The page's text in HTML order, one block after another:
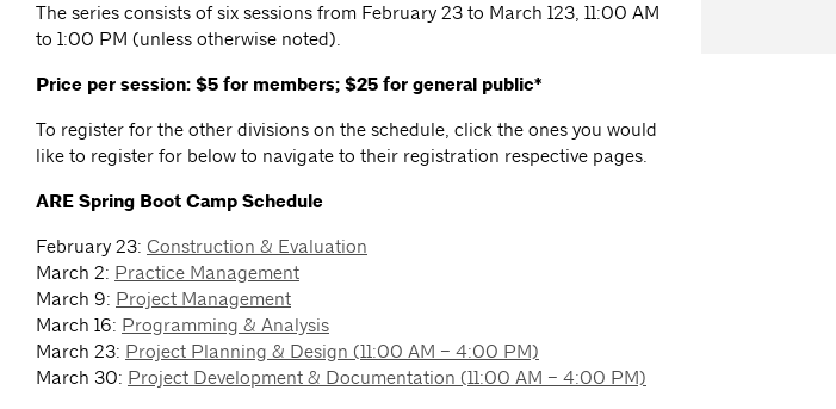
The series consists of six sessions from February 23 to March 123, 11:00 AM
to 1:00 PM (unless otherwise noted).
Price per session: $5 for members; $25 for general public*
To register for the other divisions on the schedule, click the ones you would
like to register for below to navigate to their registration respective pages.
ARE Spring Boot Camp Schedule
February 23: Construction & Evaluation
March 2: Practice Management
March 9: Project Management
March 16: Programming & Analysis
March 23: Project Planning & Design (11:00 AM – 4:00 PM)
March 30: Project Development & Documentation (11:00 AM – 4:00 PM)